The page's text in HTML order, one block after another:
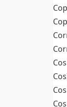
Cos